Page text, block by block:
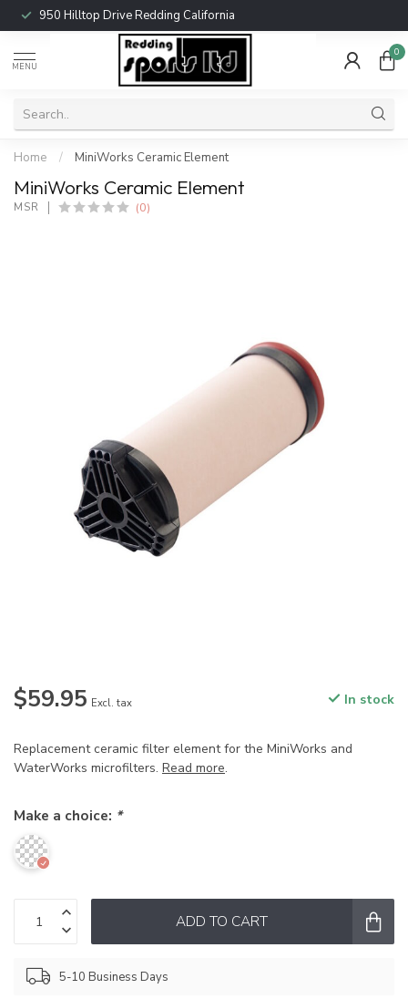
950 Hilltop Drive Redding California
MENU
0
Home / MiniWorks Ceramic Element
MiniWorks Ceramic Element
MSR (0)
$59.95 Excl. tax In stock
Replacement ceramic filter element for the MiniWorks and
WaterWorks microfilters. Read more.
Make a choice: *
ADD TO CART
5-10 Business Days